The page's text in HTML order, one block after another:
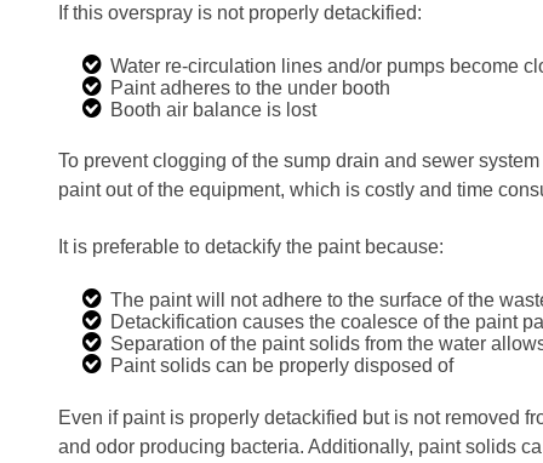
If this overspray is not properly detackified:
Water re-circulation lines and/or pumps become
Paint adheres to the under booth
Booth air balance is lost
To prevent clogging of the sump drain and sewer
paint out of the equipment, which is costly and time
It is preferable to detackify the paint because:
The paint will not adhere to the surface of the
Detackification causes the coalesce of the paint
Separation of the paint solids from the water
Paint solids can be properly disposed of
Even if paint is properly detackified but is not removed
and odor producing bacteria. Additionally, paint solids